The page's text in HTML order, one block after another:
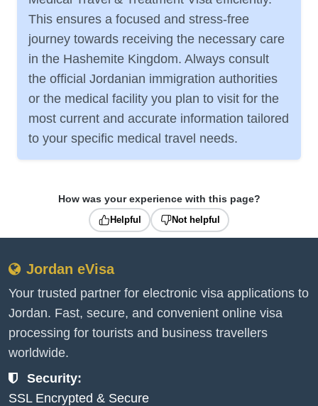
This ensures a focused and stress-free
journey towards receiving the necessary care
in the Hashemite Kingdom. Always consult
the official Jordanian immigration authorities
or the medical facility you plan to visit for the
most current and accurate information tailored
to your specific medical travel needs.
How was your experience with this page?
Helpful
Not helpful
Jordan eVisa
Your trusted partner for electronic visa applications to
Jordan. Fast, secure, and convenient online visa
processing for tourists and business travellers
worldwide.
Security:
SSL Encrypted & Secure